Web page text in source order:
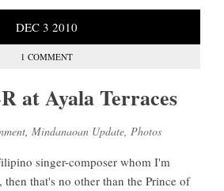
DEC 3 2010
1 COMMENT
at Ayala Terraces
, Mindanaoan Update, Photos
singer-composer whom I'm
that's no other than the Prince of